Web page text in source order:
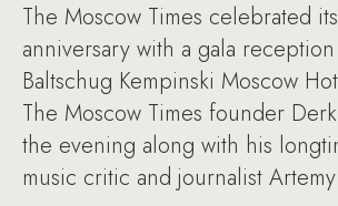
The Moscow Times celebrated
anniversary with a gala
Baltschug Kempinski Moscow
The Moscow Times founder
the evening along with his
music critic and journalist Artemy